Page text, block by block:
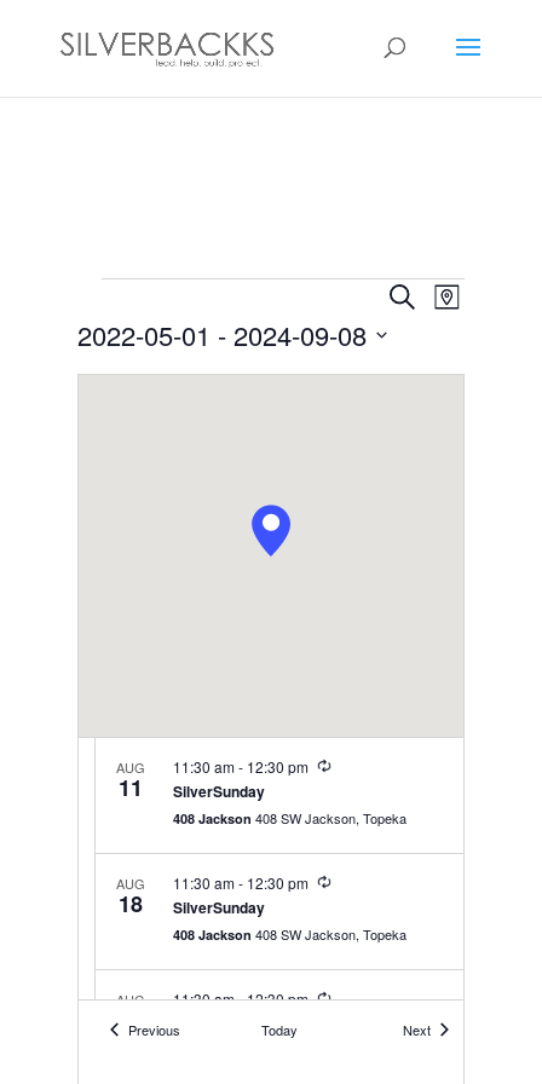
Events Events
Search
Views
SearchEvent
Views
Map
2022-05-01 - 2024-09-08
AUG
11 SilverSunday
11:30 am- 12:30 pm Recurring
408 Jackson 408 SW Jackson, Topeka
AUG
18 SilverSunday
11:30 am- 12:30 pm Recurring
408 Jackson 408 SW Jackson, Topeka
AUG
25 SilverSunday
11:30 am-12:30 pm Recurring
Previous Today NextEvents